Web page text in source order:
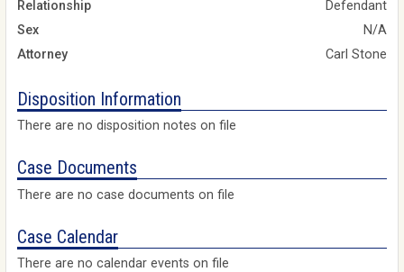
Relationship
Defendant
Sex
N/A
Attorney
Carl Stone
Disposition Information
There are no disposition notes on file
Case Documents
There are no case documents on file
Case Calendar
There are no calendar events on file